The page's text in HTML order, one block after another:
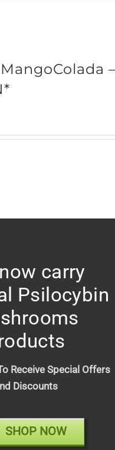
creamy coconut finish,
delivers a laid back,
carry
Psilocybin
Receive Special Offers
Discounts
SHOP NOW